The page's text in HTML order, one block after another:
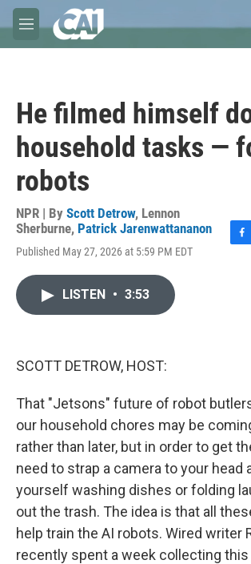
Skip to main content
M
e
He filmed himself
household tasks —
robots
NPR | By Scott Detrow, Lennon
Sherburne, Patrick Jarenwattananon
Published May 27, 2026 at 5:59 PM EDT
LISTEN • 3:53
SCOTT DETROW, HOST:
That "Jetsons" future of robot
our household chores may be
rather than later, but in order to get
need to strap a camera to your head
yourself washing dishes or folding
out the trash. The idea is that all
help train the AI robots. Wired writer
recently spent a week collecting this